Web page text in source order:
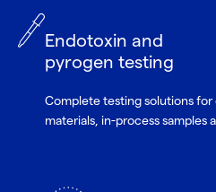
Endotoxin and
pyrogen testing
Complete testing solutions
materials, in-process